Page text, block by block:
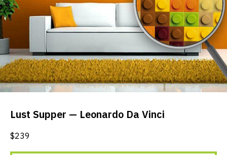
Lust Supper — Leonardo Da Vinci
$239